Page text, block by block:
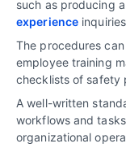
such as producing
experience
The procedures
employee training
checklists of safety
A well-written
workflows and
organizational